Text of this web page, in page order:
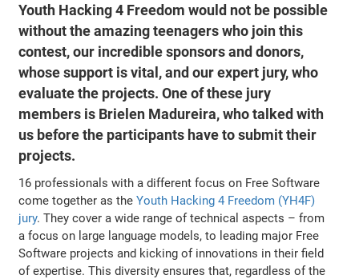
Youth Hacking 4 Freedom would not be possible
without the amazing teenagers who join this
contest, our incredible sponsors and donors,
whose support is vital, and our expert jury, who
evaluate the projects. One of these jury
members is Brielen Madureira, who talked with
us before the participants have to submit their
projects.
16 professionals with a different focus on Free Software
come together as theYouth Hacking 4 Freedom (YH4F)
jury. They cover a wide range of technical aspects – from
a focus on large language models, to leading major Free
Software projects and kicking of innovations in their field
of expertise. This diversity ensures that, regardless of the